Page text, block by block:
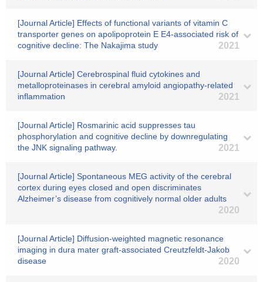
[Journal Article] Effects of functional variants of vitamin C
transporter genes on apolipoprotein E E4-associated risk of
cognitive decline: The Nakajima study
2021
[Journal Article] Cerebrospinal fluid cytokines and
metalloproteinases in cerebral amyloid angiopathy-related
inflammation
2021
[Journal Article] Rosmarinic acid suppresses tau
phosphorylation and cognitive decline by downregulating
the JNK signaling pathway.
2021
[Journal Article] Spontaneous MEG activity of the cerebral
cortex during eyes closed and open discriminates
Alzheimer’s disease from cognitively normal older adults
2020
[Journal Article] Diffusion-weighted magnetic resonance
imaging in dura mater graft-associated Creutzfeldt-Jakob
disease
2020